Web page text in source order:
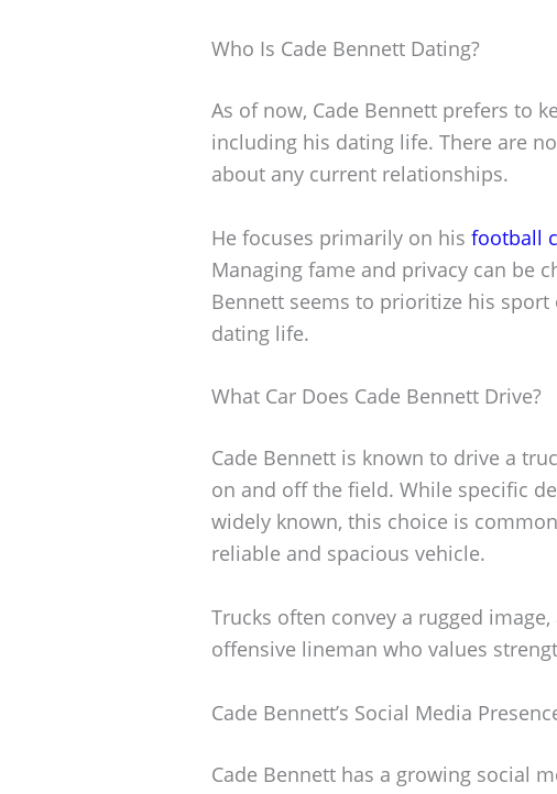
Who Is Cade Bennett Dating?
As of now, Cade Bennett prefers to
including his dating life. There are
about any current relationships.
He focuses primarily on his football
Managing fame and privacy can be
Bennett seems to prioritize his
dating life.
What Car Does Cade Bennett Drive?
Cade Bennett is known to drive a
on and off the field. While specific
widely known, this choice is
reliable and spacious vehicle.
Trucks often convey a rugged
offensive lineman who values
Cade Bennett’s Social Media
Cade Bennett has a growing social